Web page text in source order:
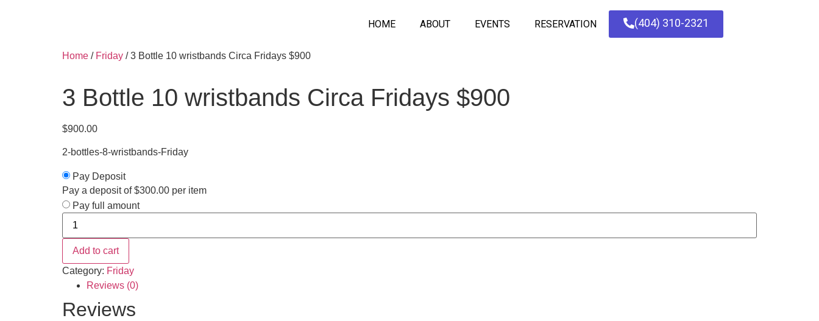
HOME ABOUT EVENTS RESERVATION (404) 310-2321
Home / Friday / 3 Bottle 10 wristbands Circa Fridays $900
3 Bottle 10 wristbands Circa Fridays $900
$900.00
2-bottles-8-wristbands-Friday
Pay Deposit
Pay a deposit of$300.00 per item
Pay full amount
Add to cart
Category: Friday
Reviews (0)
Reviews